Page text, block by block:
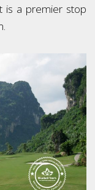
is a premier stop